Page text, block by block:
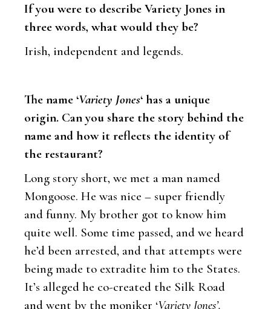
If you were to describe Variety Jones in
three words, what would they be?
Irish, independent and legends.
The name ‘Variety Jones‘ has a unique
origin. Can you share the story behind the
name and how it reflects the identity of
the restaurant?
Long story short, we met a man named
Mongoose. He was nice – super friendly
and funny. My brother got to know him
quite well. Some time passed, and we heard
he’d been arrested, and that attempts were
being made to extradite him to the States.
It’s alleged he co-created the Silk Road
and went by the moniker ‘Variety Jones’.